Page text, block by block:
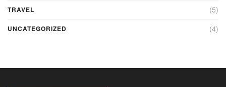
TRAVEL (5)
UNCATEGORIZED (4)